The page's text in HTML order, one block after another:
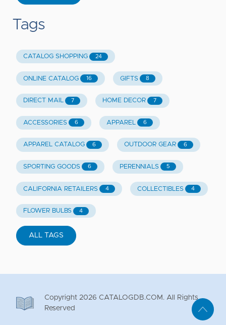
Tags
CATALOG SHOPPING 24
ONLINE CATALOG 16 GIFTS 8
DIRECT MAIL 7 HOME DECOR 7
ACCESSORIES 6 APPAREL 6
APPAREL CATALOG 6 OUTDOOR GEAR 6
SPORTING GOODS 6 PERENNIALS 5
CALIFORNIA RETAILERS 4 COLLECTIBLES 4
FLOWER BULBS 4
ALL TAGS
Copyright 2026 CATALOGDB.COM. All Rights
Reserved